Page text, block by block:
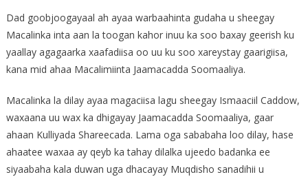
Dad goobjoogayaal ah ayaa warbaahinta gudaha u sheegay
Macalinka inta aan la toogan kahor inuu ka soo baxay geerish ku
yaallay agagaarka xaafadiisa oo uu ku soo xareystay gaarigiisa,
kana mid ahaa Macalimiinta Jaamacadda Soomaaliya.
Macalinka la dilay ayaa magaciisa lagu sheegay Ismaaciil Caddow,
waxaana uu wax ka dhigayay Jaamacadda Soomaaliya, gaar
ahaan Kulliyada Shareecada. Lama oga sababaha loo dilay, hase
ahaatee waxaa ay qeyb ka tahay dilalka ujeedo badanka ee
siyaabaha kala duwan uga dhacayay Muqdisho sanadihii u